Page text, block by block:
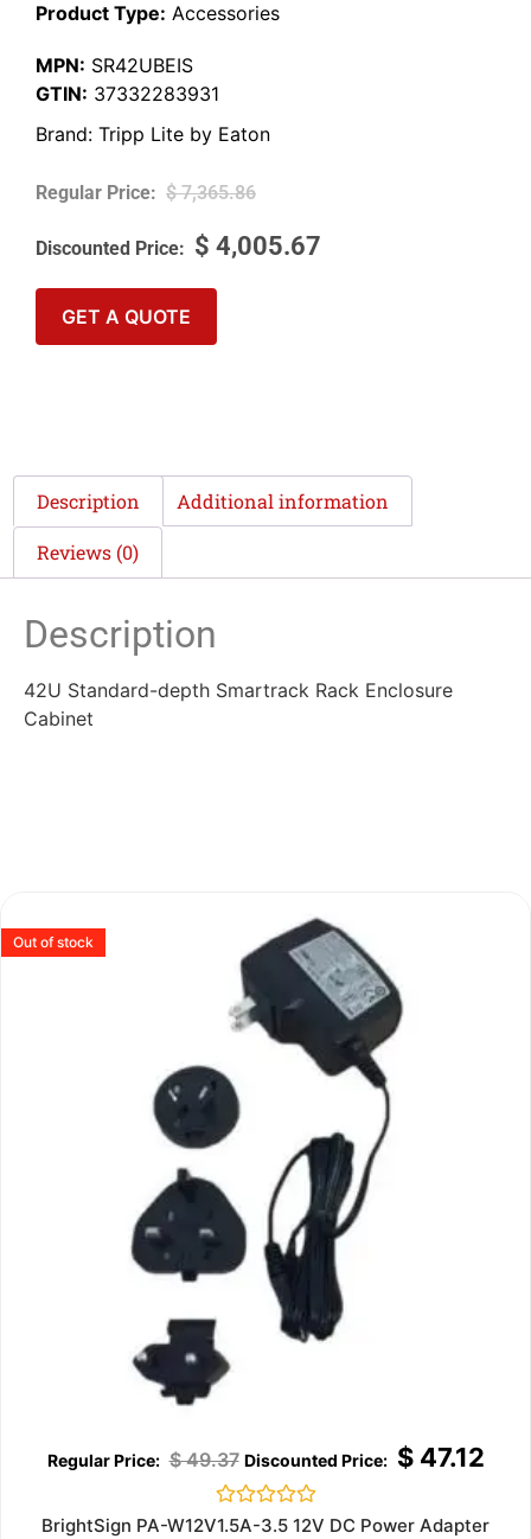
Product Type: Accessories
MPN: SR42UBEIS
GTIN: 37332283931
Brand: Tripp Lite by Eaton
$7,365.86
$ 4,005.67
GET A QUOTE
Description Additional information
Reviews (0)
Description
42U Standard-depth Smartrack Rack Enclosure
Cabinet
Out of stock
$49.37 $47.12
Rated
BrightSign PA-W12V1.5A-3.5 12V DC Power Adapter